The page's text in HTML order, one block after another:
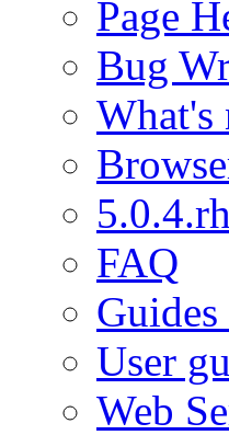
Page
Bug
What's
FAQ
User
Web